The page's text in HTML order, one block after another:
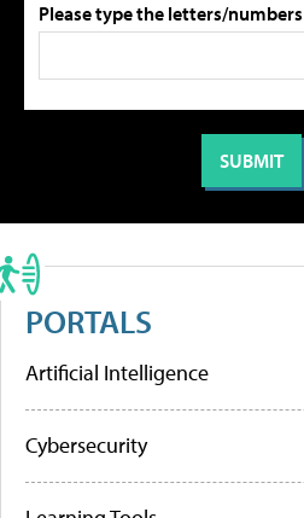
Please type the letters/
PORTALS
Artificial Intelligence
Cybersecurity